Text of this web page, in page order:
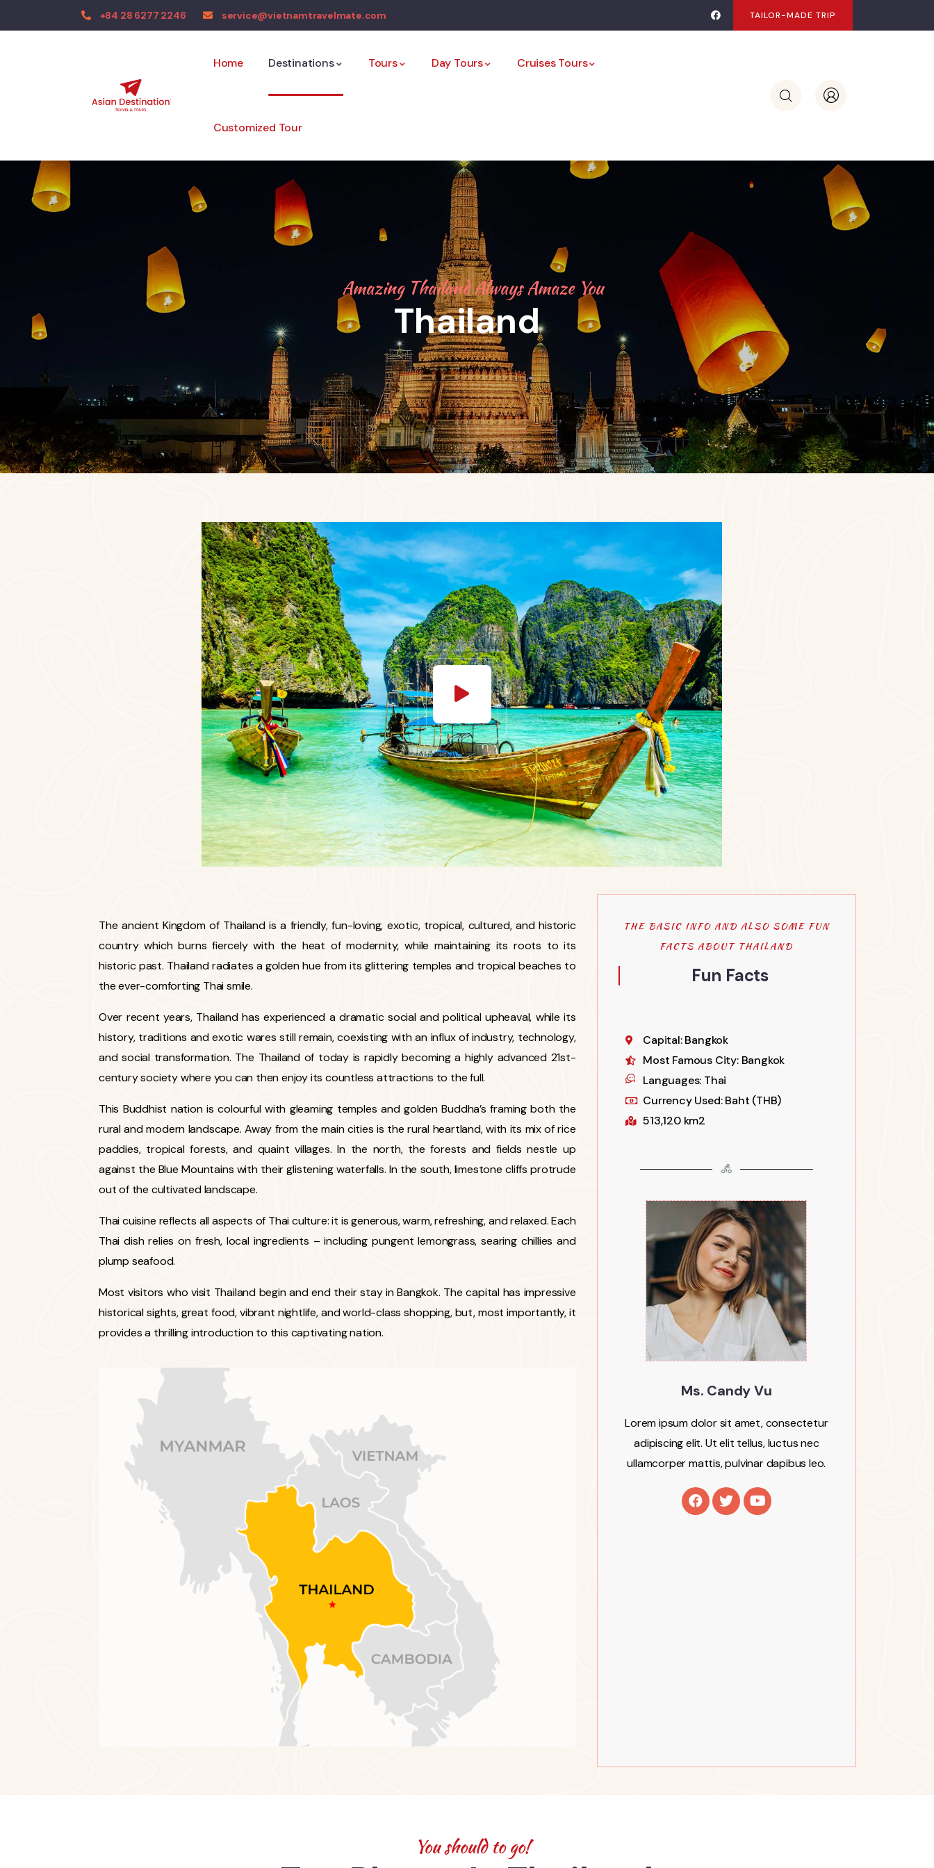
+84 28 6277 2246 service@vietnamtravelmate.com TAILOR-MADE TRIP
Home Destinations Tours Day Tours Cruises Tours
Customized Tour
Amazing Thailand Always Amaze You
Thailand
The ancient Kingdom of Thailand is a friendly, fun-loving, exotic, tropical, cultured, and historic
country which burns fiercely with the heat of modernity, while maintaining its roots to its
historic past. Thailand radiates a golden hue from its glittering temples and tropical beaches to
the ever-comforting Thai smile.
Over recent years, Thailand has experienced a dramatic social and political upheaval, while its
history, traditions and exotic wares still remain, coexisting with an influx of industry, technology,
and social transformation. The Thailand of today is rapidly becoming a highly advanced 21st-
century society where you can then enjoy its countless attractions to the full.
This Buddhist nation is colourful with gleaming temples and golden Buddha’s framing both the
rural and modern landscape. Away from the main cities is the rural heartland, with its mix of rice
paddies, tropical forests, and quaint villages. In the north, the forests and fields nestle up
against the Blue Mountains with their glistening waterfalls. In the south, limestone cliffs protrude
out of the cultivated landscape.
Thai cuisine reflects all aspects of Thai culture: it is generous, warm, refreshing, and relaxed. Each
Thai dish relies on fresh, local ingredients – including pungent lemongrass, searing chillies and
plump seafood.
Most visitors who visit Thailand begin and end their stay in Bangkok. The capital has impressive
historical sights, great food, vibrant nightlife, and world-class shopping, but, most importantly, it
provides a thrilling introduction to this captivating nation.
THE BASIC INFO AND ALSO SOME FUN
FACTS ABOUT THAILAND
Fun Facts
Capital: Bangkok
Most Famous City: Bangkok
Languages: Thai
Currency Used: Baht (THB)
513,120 km2
Ms. Candy Vu
Lorem ipsum dolor sit amet, consectetur
adipiscing elit. Ut elit tellus, luctus nec
ullamcorper mattis, pulvinar dapibus leo.
You should to go!